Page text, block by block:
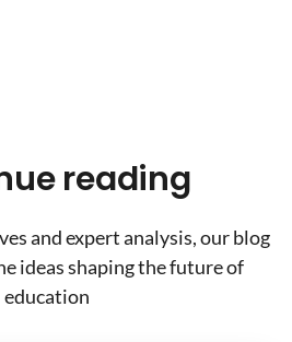
reading
and expert analysis, our blog
ideas shaping the future of
education